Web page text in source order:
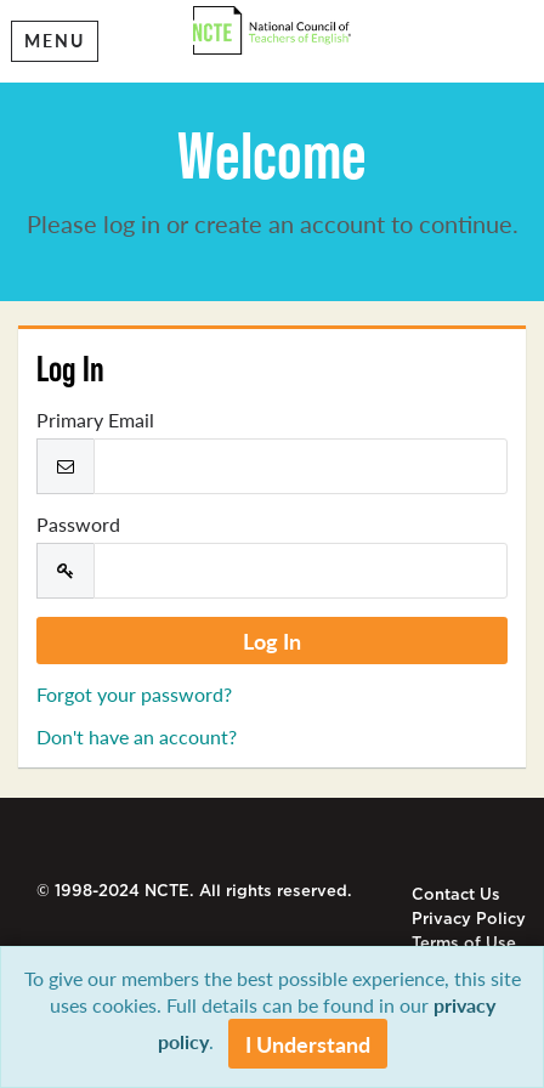
MENU
Welcome
Please log in or create an account to continue.
Log In
Primary Email
Password
Forgot your password?
Don't have an account?
© 1998-2024 NCTE. All rights reserved.
Contact Us
Privacy Policy
Terms of Use
To give our members the best possible experience, this site
uses cookies. Full details can be found in our privacy
policy. I Understand